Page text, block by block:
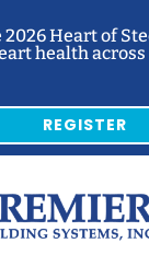
2026 Heart of
health
REGISTER